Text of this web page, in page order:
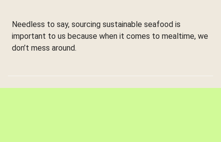
Needless to say, sourcing sustainable seafood is
important to us because when it comes to mealtime, we
don’t mess around.